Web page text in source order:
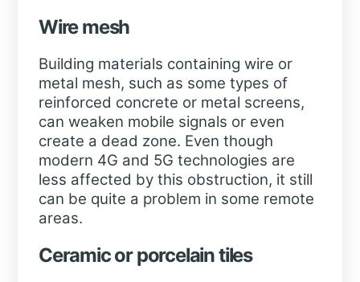
Wire mesh
Building materials containing wire or
metal mesh, such as some types of
reinforced concrete or metal screens,
can weaken mobile signals or even
create a dead zone. Even though
modern 4G and 5G technologies are
less affected by this obstruction, it still
can be quite a problem in some remote
areas.
Ceramic or porcelain tiles